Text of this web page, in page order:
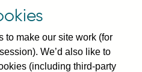
of UK-owned banks' (excl.
Central Bank) sterling time
deposits from public sector (in
sterling millions) not
to make our site work (for
We’d also like to
(including third-party